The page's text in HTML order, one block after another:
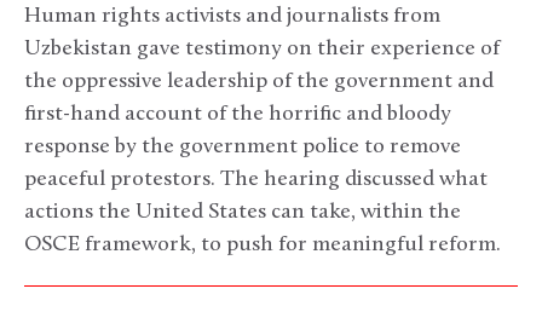
Human rights activists and journalists from
Uzbekistan gave testimony on their experience of
the oppressive leadership of the government and
first-hand account of the horrific and bloody
response by the government police to remove
peaceful protestors. The hearing discussed what
actions the United States can take, within the
OSCE framework, to push for meaningful reform.